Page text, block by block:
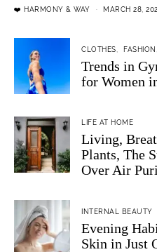
❤️ HARMONY & WAY MARCH 28,
CLOTHES FASHION
Trends in
for Women
LIFE AT HOME
Living,
Plants, The
Over Air
INTERNAL BEAUTY
Evening
Skin in Just